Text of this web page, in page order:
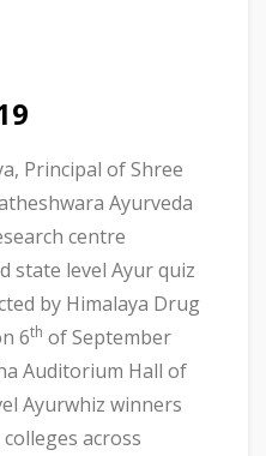
Principal of Shree
Ayurveda
centre
state level Ayur quiz
by Himalaya Drug
6th of September
Auditorium Hall of
Ayurwhiz winners
across